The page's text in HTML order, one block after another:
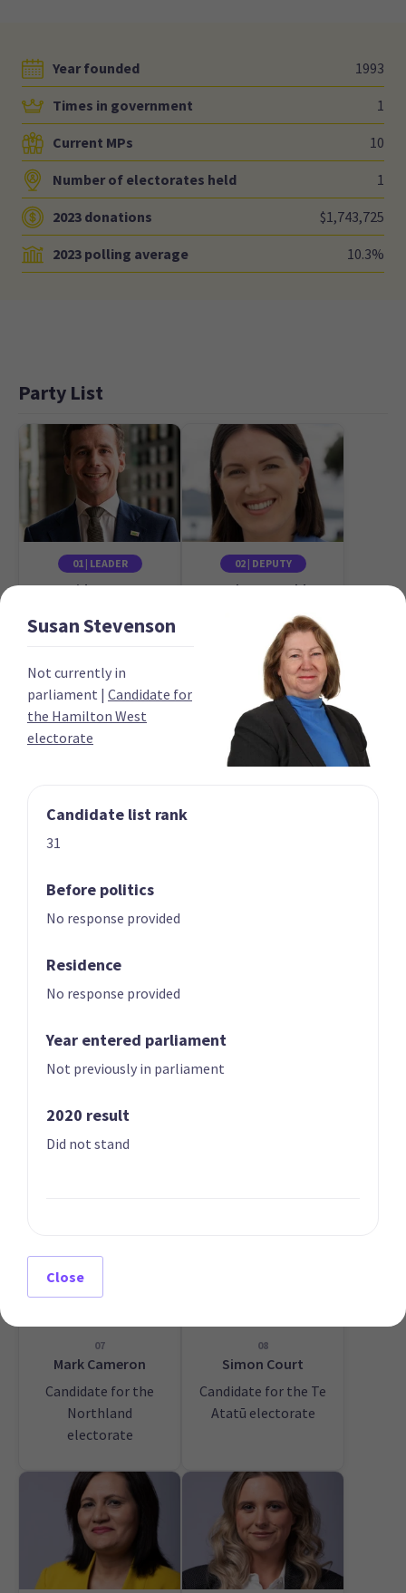
Year founded 1993
Times in government 1
Current MPs 10
Number of electorates held 1
2023 donations $1,743,725
2023 polling average 10.3%
Party List
01 | LEADER
David Seymour
Candidate for the
Epsom electorate
02 | DEPUTY
Brooke van Velden
Candidate for the
Tāmaki electorate
03
Rongotai
electorate
Candidate for the
Rangitīkei
07
Mark Cameron
Candidate for the
Northland
electorate
08
Simon Court
Candidate for the Te
Atatū electorate
SusanStevenson
Not currently in
parliament | Candidate for
the Hamilton West
electorate
Candidate list rank
31
Before politics
No response provided
Residence
No response provided
Year entered parliament
Not previously in parliament
2020 result
Did not stand
Close